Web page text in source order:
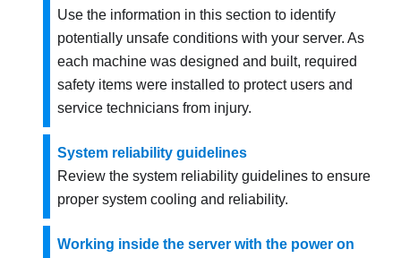
Use the information in this section to identify
potentially unsafe conditions with your server. As
each machine was designed and built, required
safety items were installed to protect users and
service technicians from injury.
System reliability guidelines
Review the system reliability guidelines to ensure
proper system cooling and reliability.
Working inside the server with the power on